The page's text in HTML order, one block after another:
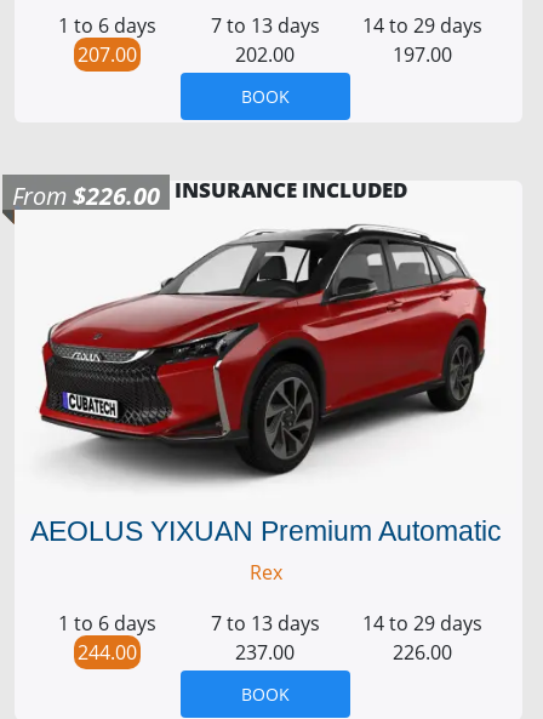
1 to 6 days
207.00
7 to 13 days
202.00
14 to 29 days
197.00
BOOK
From$226.00 INSURANCE INCLUDED
AEOLUS YIXUAN Premium Automatic
Rex
1 to 6 days
244.00
7 to 13 days
237.00
14 to 29 days
226.00
BOOK